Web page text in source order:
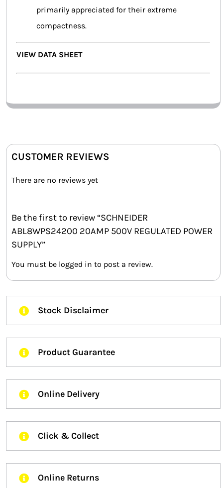
primarily appreciated for their extreme
compactness.
VIEW DATA SHEET
CUSTOMER REVIEWS
There are no reviews yet
Be the first to review “SCHNEIDER
ABL8WPS24200 20AMP 500V REGULATED POWER
SUPPLY”
You must be logged in to post a review.
Stock Disclaimer
Product Guarantee
Online Delivery
Click & Collect
Online Returns